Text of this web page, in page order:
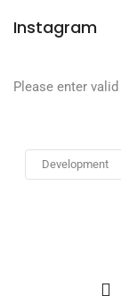
Instagram
Please enter
Development